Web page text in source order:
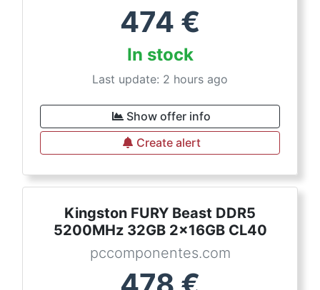
474 €
In stock
Last update: 2 hours ago
Show offer info
Create alert
Kingston FURY Beast DDR5
5200MHz 32GB 2x16GB CL40
pccomponentes.com